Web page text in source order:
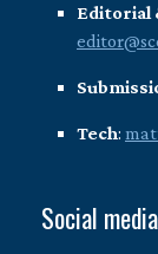
Editorial
Tech:
Social media